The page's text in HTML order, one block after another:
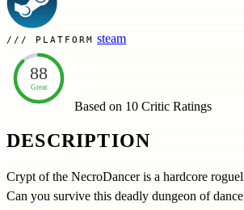
PLATFORM steam
88
Great
Based on 10 Critic Ratings
DESCRIPTION
Crypt of the NecroDancer is a hardcore
Can you survive this deadly dungeon of